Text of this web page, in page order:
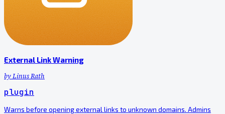
External Link Warning
byLinus Rath
plugin
Warns before opening external links to unknown domains. Admins